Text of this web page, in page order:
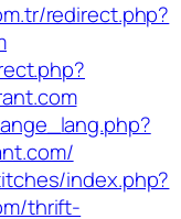
redirect.php?
index.php?
thrift-